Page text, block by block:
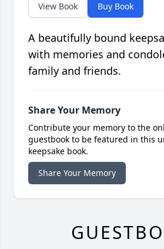
View Book Buy Book
A beautifully bound
with memories and
family and friends.
Share Your Memory
Contribute your memory to the
guestbook to be featured in this
keepsake book.
Share Your Memory